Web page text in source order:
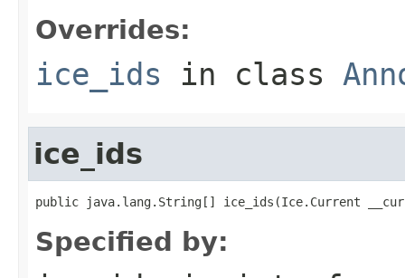
Overrides:
ice_ids in class
ice_ids
public java.lang.String[] ice_ids(Ice.Current
Specified by: